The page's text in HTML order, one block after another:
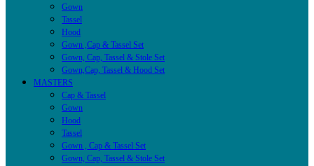
Gown
Tassel
Hood
Gown ,Cap & Tassel Set
Gown, Cap, Tassel & Stole Set
Gown,Cap, Tassel & Hood Set
MASTERS
Cap & Tassel
Gown
Hood
Tassel
Gown , Cap & Tassel Set
Gown, Cap, Tassel & Stole Set